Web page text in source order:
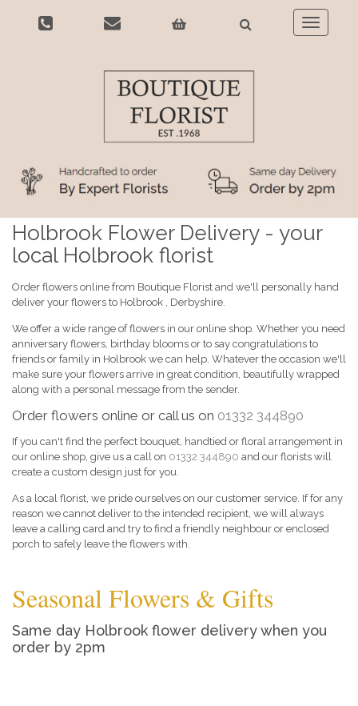
Toggle
Holbrook Flower Delivery - your
local Holbrook florist
Order flowers online from Boutique Florist and we'll personally hand
deliver your flowers to Holbrook , Derbyshire.
We offer a wide range of flowers in our online shop. Whether you need
anniversary flowers, birthday blooms or to say congratulations to
friends or family in Holbrook we can help. Whatever the occasion we'll
make sure your flowers arrive in great condition, beautifully wrapped
along with a personal message from the sender.
Order flowers online or call us on 01332 344890
If you can't find the perfect bouquet, handtied or floral arrangement in
our online shop, give us a call on 01332 344890 and our florists will
create a custom design just for you.
As a local florist, we pride ourselves on our customer service. If for any
reason we cannot deliver to the intended recipient, we will always
leave a calling card and try to find a friendly neighbour or enclosed
porch to safely leave the flowers with.
Seasonal Flowers & Gifts
Same day Holbrook flower delivery when you
order by 2pm